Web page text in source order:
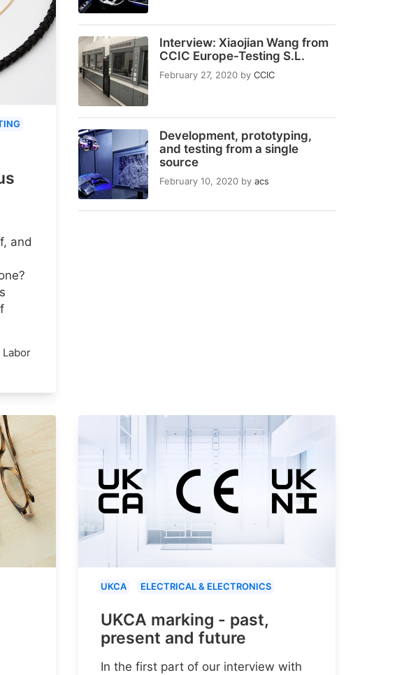
Interview: Xiaojian Wang from
CCIC Europe-Testing S.L.
February 27, 2020 by CCIC
Development, prototyping,
and testing from a single
source
February 10, 2020 by acs
and
UKCA ELECTRICAL & ELECTRONICS
UKCA marking - past,
present and future
In the first part of our interview with